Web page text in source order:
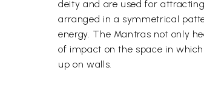
deity and are used for
arranged in a symmetrical
energy. The Mantras not only
of impact on the space in
up on walls.